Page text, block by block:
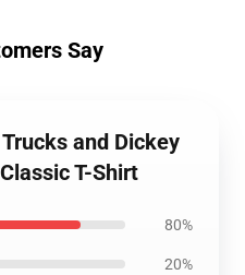
Say
and Dickey
T-Shirt
80%
20%